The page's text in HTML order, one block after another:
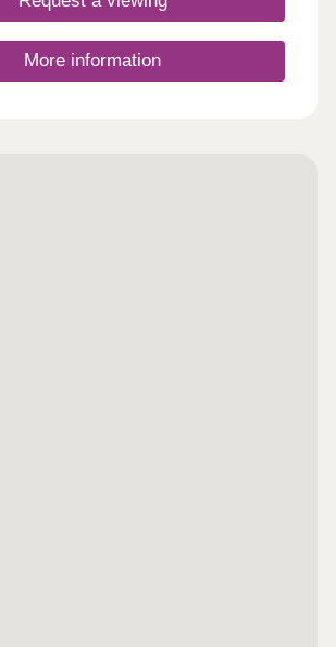
located between Cardiff city
a balanced lifestyle. At Cardiff
to crafting homes of
More information